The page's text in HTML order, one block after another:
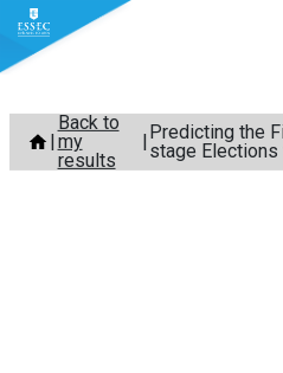
Skip
content
Back to
my
results
Predicting the
stage